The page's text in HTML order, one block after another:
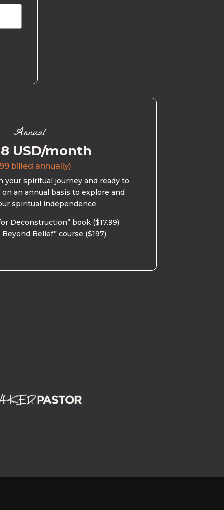
Annual
USD/month
billed annually)
your spiritual journey and ready to
on an annual basis to explore and
spiritual independence.
Deconstruction” book ($17.99)
Beyond Belief” course ($197)